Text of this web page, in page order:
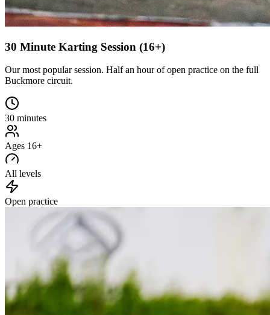
30 Minute Karting Session (16+)
Our most popular session. Half an hour of open practice on the full
Buckmore circuit.
30 minutes
Ages 16+
All levels
Open practice